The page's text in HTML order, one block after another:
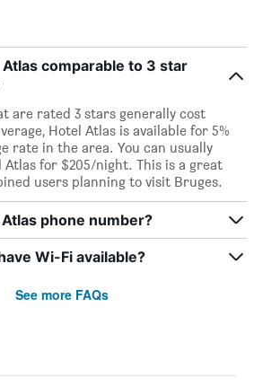
comparable to 3 star
are rated 3 stars generally cost
Hotel Atlas is available for 5%
rate in the area. You can usually
Atlas for $205/night. This is a great
users planning to visit Bruges.
phone number?
Wi-Fi available?
See more FAQs